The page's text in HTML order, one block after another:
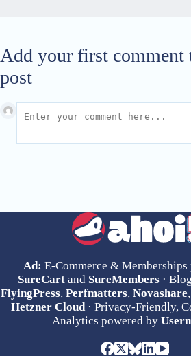
Add your first comment
post
Ad: E-Commerce & Memberships
SureCart and SureMembers ·
FlyingPress,Perfmatters,Novashare
Hetzner Cloud· Privacy-Friendly,
Analytics powered by